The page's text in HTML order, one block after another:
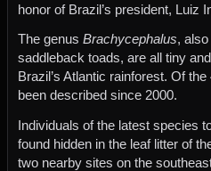
honor of Brazil’s president, Luiz
The genus Brachycephalus,
saddleback toads, are all tiny
Brazil’s Atlantic rainforest. Of
been described since 2000.
Individuals of the latest species
found hidden in the leaf litter of
two nearby sites on the